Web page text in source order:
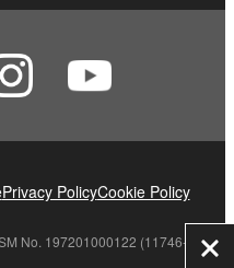
Privacy PolicyCookie Policy
No. 197201000122 (11746-X)]